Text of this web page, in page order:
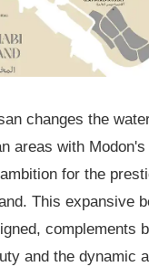
changes the
areas with
for the
This expansive
complements
and the dynamic